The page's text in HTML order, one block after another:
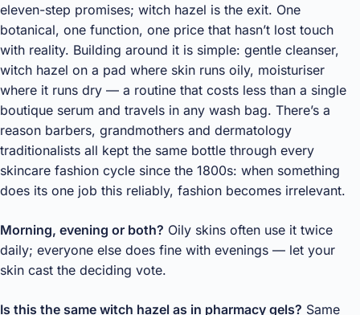
eleven-step promises; witch hazel is the exit. One
botanical, one function, one price that hasn’t lost touch
with reality. Building around it is simple: gentle cleanser,
witch hazel on a pad where skin runs oily, moisturiser
where it runs dry — a routine that costs less than a single
boutique serum and travels in any wash bag. There’s a
reason barbers, grandmothers and dermatology
traditionalists all kept the same bottle through every
skincare fashion cycle since the 1800s: when something
does its one job this reliably, fashion becomes irrelevant.
Morning, evening or both? Oily skins often use it twice
daily; everyone else does fine with evenings — let your
skin cast the deciding vote.
Is this the same witch hazel as in pharmacy gels? Same